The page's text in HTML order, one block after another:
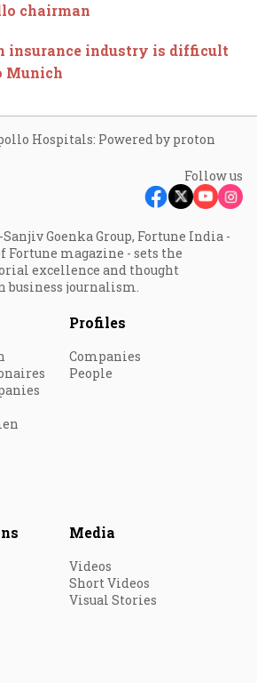
chairman
insurance industry is difficult
Munich
Hospitals: Powered by proton
Follow us
Goenka Group, Fortune India -
magazine - sets the
excellence and thought
business journalism.
Profiles
Companies
People
Media
Videos
Short Videos
Visual Stories